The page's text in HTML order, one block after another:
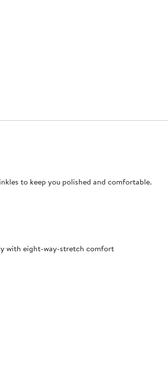
to keep you polished and comfortable.
with eight-way-stretch comfort